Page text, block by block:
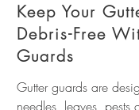
Keep Your
Debris-Free
Guards
Gutter guards are
needles, leaves, pests